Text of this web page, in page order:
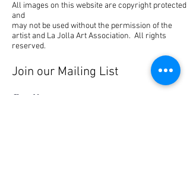
All images on this website are copyright protected
and
may not be used without the permission of the
artist and La Jolla Art Association. All rights
reserved.
Join our Mailing List
First Name